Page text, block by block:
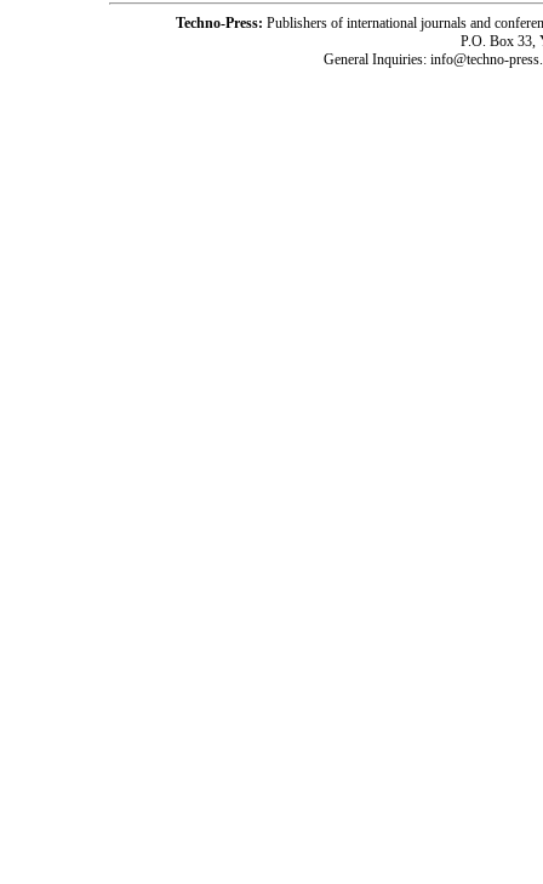
Techno-Press: Publishers of international journals and
P.O. Box 33,
General Inquiries: info@techno-